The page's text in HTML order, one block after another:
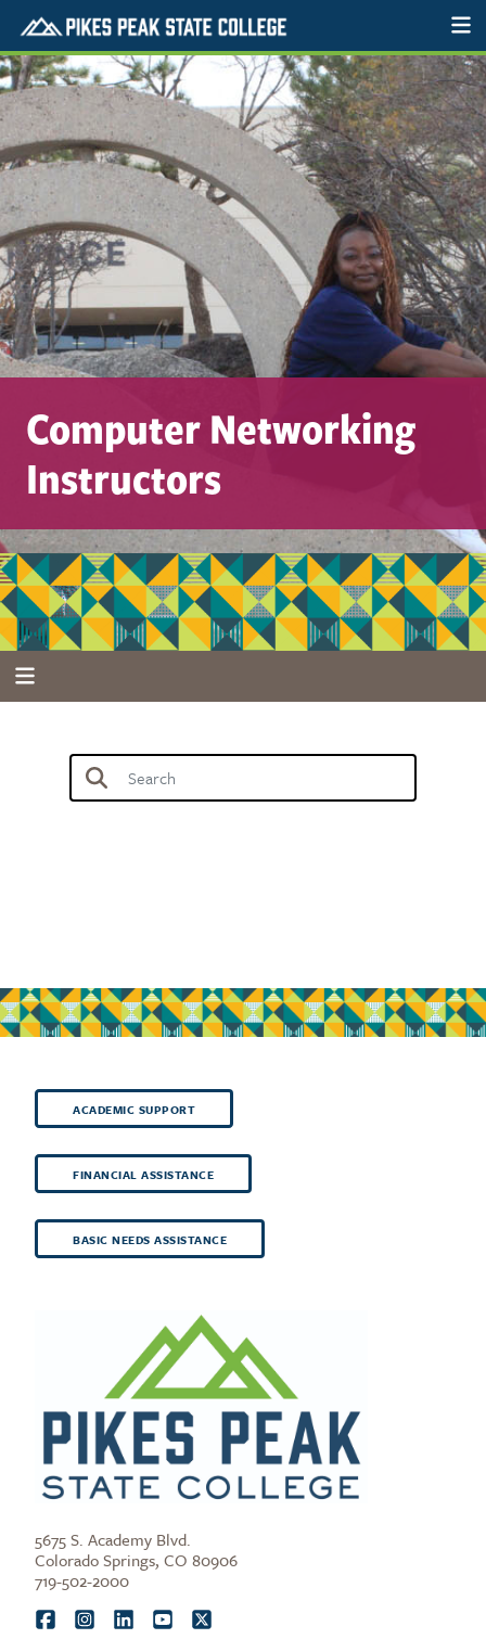
Computer Networking
Instructors
ACADEMIC SUPPORT
FINANCIAL ASSISTANCE
BASIC NEEDS ASSISTANCE
5675 S. Academy Blvd.
Colorado Springs, CO 80906
719-502-2000